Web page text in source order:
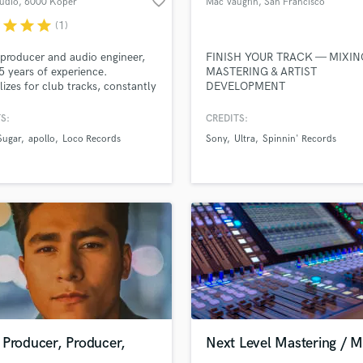
Violin
Vocal Comping
Vocal Tuning
Y
You Tube Cover Recording
starstarstar (1)
and audio engineer,
years of experience.
for club tracks, constantly
apollo Loco Records
FINISH YOUR TRACK —
MASTERING & ARTIST
DEVELOPMENT
CREDITS:
Sony
Ultra Spinnin' Records
Producer, Next Level Mastering /
and
pros.
handcrafted proposals and budgets
in a flash.
Payment